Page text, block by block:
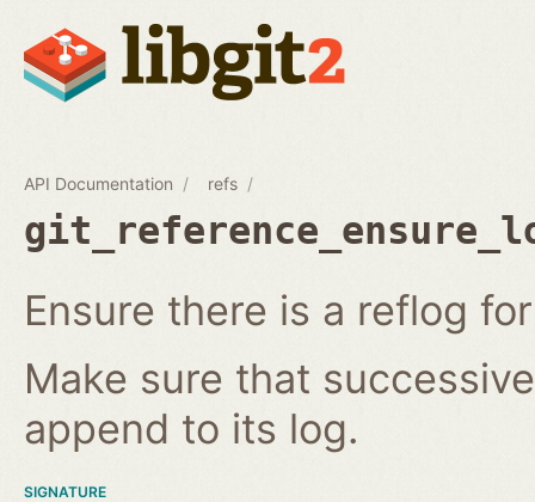
API Documentation refs
Ensure there is a reflog
Make sure that
append to its log.
SIGNATURE